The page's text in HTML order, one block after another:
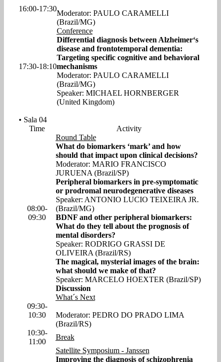
16:00-17:30
Moderator: PAULO CARAMELLI
(Brazil/MG)
17:30-18:10
Conference
Differential diagnosis between Alzheimer‘s
disease and frontotemporal dementia:
Targeting specific cognitive and behavioral
mechanisms
Moderator: PAULO CARAMELLI
(Brazil/MG)
Speaker: MICHAEL HORNBERGER
(United Kingdom)
• Sala 04
Time
Activity
08:00-
09:30
Round Table
What do biomarkers ‘mark’ and how
should that impact upon clinical decisions?
Moderator: MARIO FRANCISCO
JURUENA (Brazil/SP)
Peripheral biomarkers in pre-symptomatic
or prodromal neurodegenerative diseases
Speaker: ANTONIO LUCIO TEIXEIRA JR.
(Brazil/MG)
BDNF and other peripheral biomarkers:
What do they tell about the prognosis of
mental disorders?
Speaker: RODRIGO GRASSI DE
OLIVEIRA (Brazil/RS)
The magical, mysterial images of the brain:
what should we make of that?
Speaker: MARCELO HOEXTER (Brazil/SP)
Discussion
09:30-
10:30
What´s Next
Moderator: PEDRO DO PRADO LIMA
(Brazil/RS)
10:30-
11:00
Break
Satellite Symposium - Janssen
Improving the diagnosis of schizophrenia